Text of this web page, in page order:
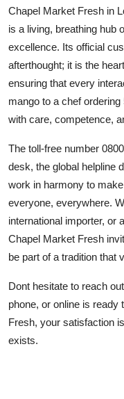
Chapel Market Fresh in
is a living, breathing hub
excellence. Its official
afterthought; it is the
ensuring that every
mango to a chef
with care, competence,
The toll-free number
desk, the global helpline
work in harmony to
everyone, everywhere.
international importer, or
Chapel Market Fresh
be part of a tradition that
Dont hesitate to reach
phone, or online is ready
Fresh, your satisfaction
exists.